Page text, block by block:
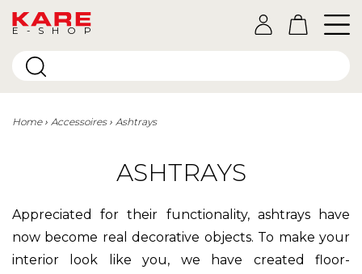
E-SHOP
Home Accessoires Ashtrays
ASHTRAYS
Appreciated for their functionality, ashtrays have
now become real decorative objects. To make your
interior look like you, we have created floor-